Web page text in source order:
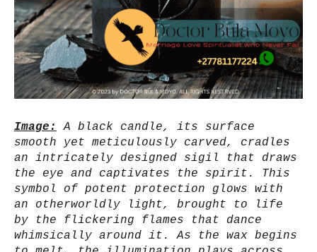
Image:
A black candle, its surface
smooth yet meticulously carved, cradles
an intricately designed sigil that draws
the eye and captivates the spirit. This
symbol of potent protection glows with
an otherworldly light, brought to life
by the flickering flames that dance
whimsically around it. As the wax begins